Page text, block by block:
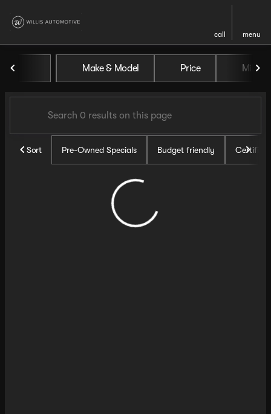
call menu
Vehicles for Sale at Willis
Make & Model Price Miles
Sort Pre-Owned Specials Budget friendly Certified